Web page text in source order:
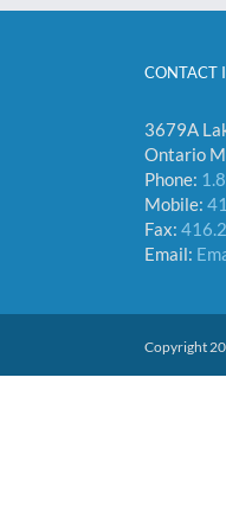
CONTACT
3679A
Ontario
Phone:
Mobile:
Fax:
Email:
Copyright